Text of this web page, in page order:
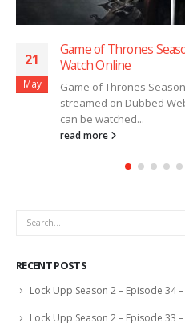
21
May
Game of Thrones
Watch Online
Game of Thrones
streamed on Dubbed
can be watched...
read more
RECENT POSTS
Lock Upp Season 2 – Episode 34
Lock Upp Season 2 – Episode 33